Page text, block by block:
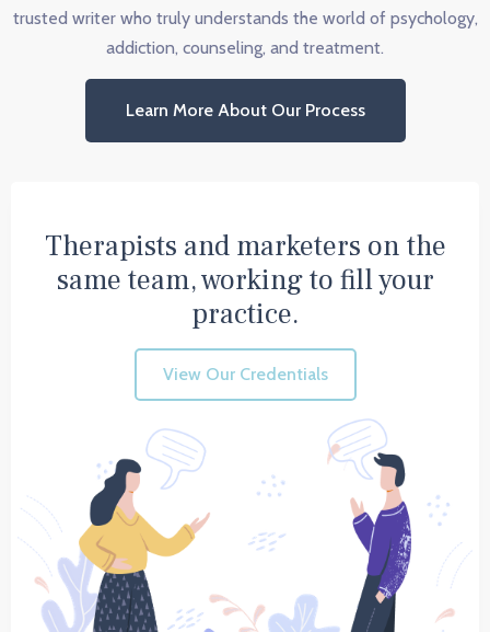
trusted writer who truly understands the world of psychology,
addiction, counseling, and treatment.
Learn More About Our Process
Therapists and marketers on the
same team, working to fill your
practice.
View Our Credentials